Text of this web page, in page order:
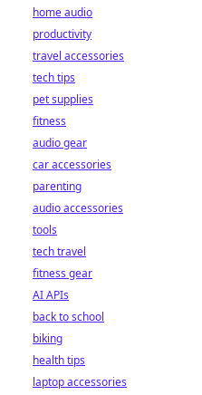
home audio
productivity
travel accessories
tech tips
pet supplies
fitness
audio gear
car accessories
parenting
audio accessories
tools
tech travel
fitness gear
AI APIs
back to school
biking
health tips
laptop accessories